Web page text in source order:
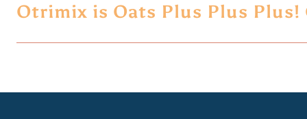
Otrimix is Oats Plus Plus Plus!